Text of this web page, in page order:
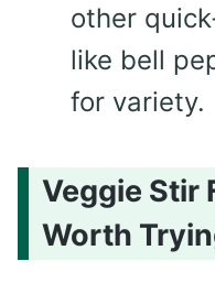
other
like bell
for variety.
Veggie Stir
Worth